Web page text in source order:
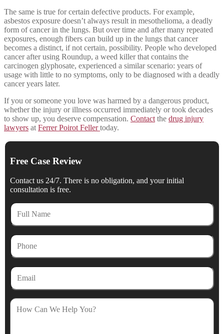
The same is true for certain defective products. For example,
asbestos exposure doesn’t always result in mesothelioma, a deadly
form of cancer in the lungs. But over time and after many repeated
exposures, enough fibers can build up in the lungs that cancer
becomes a distinct, if not certain, possibility. People who developed
cancer after using Roundup, a weed killer that contains the
carcinogen glyphosate, experienced a similar scenario: years of
usage with little to no symptoms, only to be diagnosed with a deadly
cancer years later.
If you or someone you love was harmed by a dangerous product,
whether the injury or illness occurred immediately or took decades
to show up, you deserve compensation. Contactthe drug injury
lawyers atFerrer Poirot Fellertoday.
Free Case Review
Contact us 24/7. There is no obligation, and your initial
consultation is free.
Full
Name
Phone
Email
How
Can